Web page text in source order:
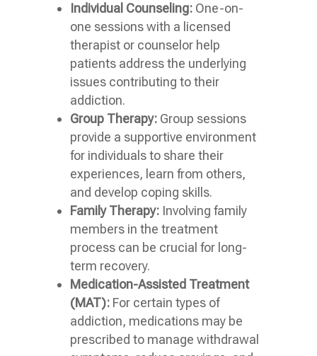
Individual Counseling: One-on-
one sessions with a licensed
therapist or counselor help
patients address the underlying
issues contributing to their
addiction.
Group Therapy: Group sessions
provide a supportive environment
for individuals to share their
experiences, learn from others,
and develop coping skills.
Family Therapy:Involving family
members in the treatment
process can be crucial for long-
term recovery.
Medication-Assisted Treatment
(MAT):For certain types of
addiction, medications may be
prescribed to manage withdrawal